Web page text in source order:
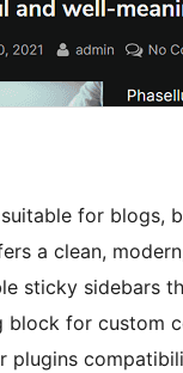
for blogs,
a clean,
sticky sidebars
for custom
plugins